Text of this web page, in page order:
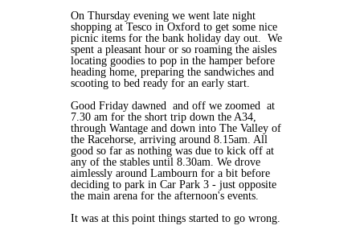
On Thursday evening we went late night
shopping at Tesco in Oxford to get some nice
picnic items for the bank holiday day out. We
spent a pleasant hour or so roaming the aisles
locating goodies to pop in the hamper before
heading home, preparing the sandwiches and
scooting to bed ready for an early start.
Good Friday dawned and off we zoomed at
7.30 am for the short trip down the A34,
through Wantage and down into The Valley of
the Racehorse, arriving around 8.15am. All
good so far as nothing was due to kick off at
any of the stables until 8.30am. We drove
aimlessly around Lambourn for a bit before
deciding to park in Car Park 3 - just opposite
the main arena for the afternoon's events.
It was at this point things started to go wrong.